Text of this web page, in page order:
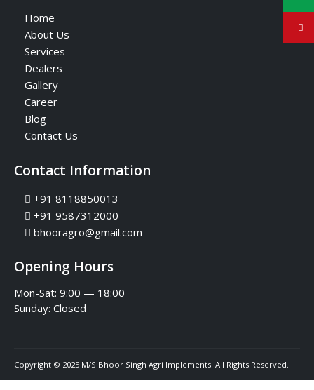
Home
About Us
Services
Dealers
Gallery
Career
Blog
Contact Us
Contact Information
+91 8118850013
+91 9587312000
bhooragro@gmail.com
Opening Hours
Mon-Sat: 9:00 — 18:00
Sunday: Closed
Copyright © 2025 M/S Bhoor Singh Agri Implements. All Rights Reserved.